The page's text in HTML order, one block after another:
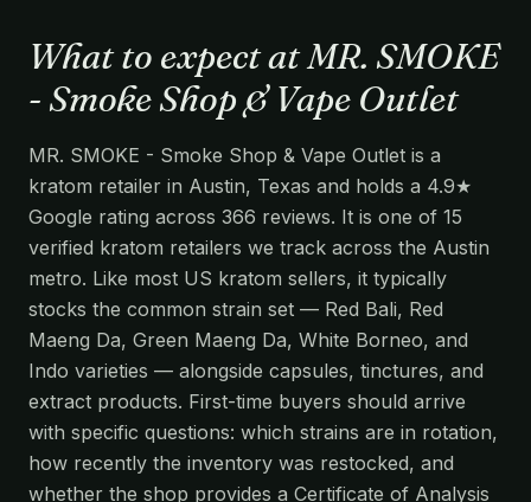
What to expect at MR. SMOKE
- Smoke Shop & Vape Outlet
MR. SMOKE - Smoke Shop & Vape Outlet is a
kratom retailer in Austin, Texas and holds a 4.9★
Google rating across 366 reviews. It is one of 15
verified kratom retailers we track across the Austin
metro. Like most US kratom sellers, it typically
stocks the common strain set — Red Bali, Red
Maeng Da, Green Maeng Da, White Borneo, and
Indo varieties — alongside capsules, tinctures, and
extract products. First-time buyers should arrive
with specific questions: which strains are in rotation,
how recently the inventory was restocked, and
whether the shop provides a Certificate of Analysis